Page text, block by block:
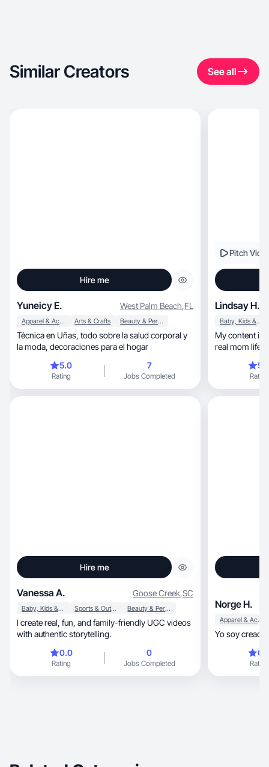
Similar Creators See all
Hire me
Yuneicy E. West Palm Beach,FL
Apparel & Accessories Arts & Crafts Beauty & Personal Care
Técnica en Uñas, todo sobre la salud corporal y
la moda, decoraciones para el hogar
5.0
Rating
7
Jobs Completed
Pitch
Lindsay H.
Baby, Kids & Maternity
My content is
Rating
Hire me
Vanessa A. Goose Creek,SC
Baby, Kids & Maternity Sports & Outdoor Beauty & Personal Care
I create real, fun, and family-friendly UGC videos
with authentic storytelling.
0.0
Rating
0
Jobs Completed
Norge H.
Apparel & Accessories
Yo soy
Rating